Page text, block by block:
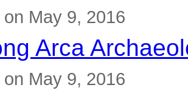
May 9, 2016
Arca
May 9, 2016